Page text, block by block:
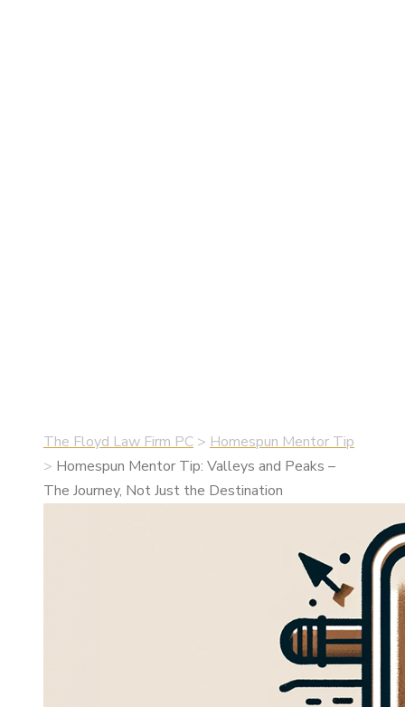
The Floyd Law Firm PC > Homespun Mentor Tip
> Homespun Mentor Tip: Valleys and Peaks –
The Journey, Not Just the Destination